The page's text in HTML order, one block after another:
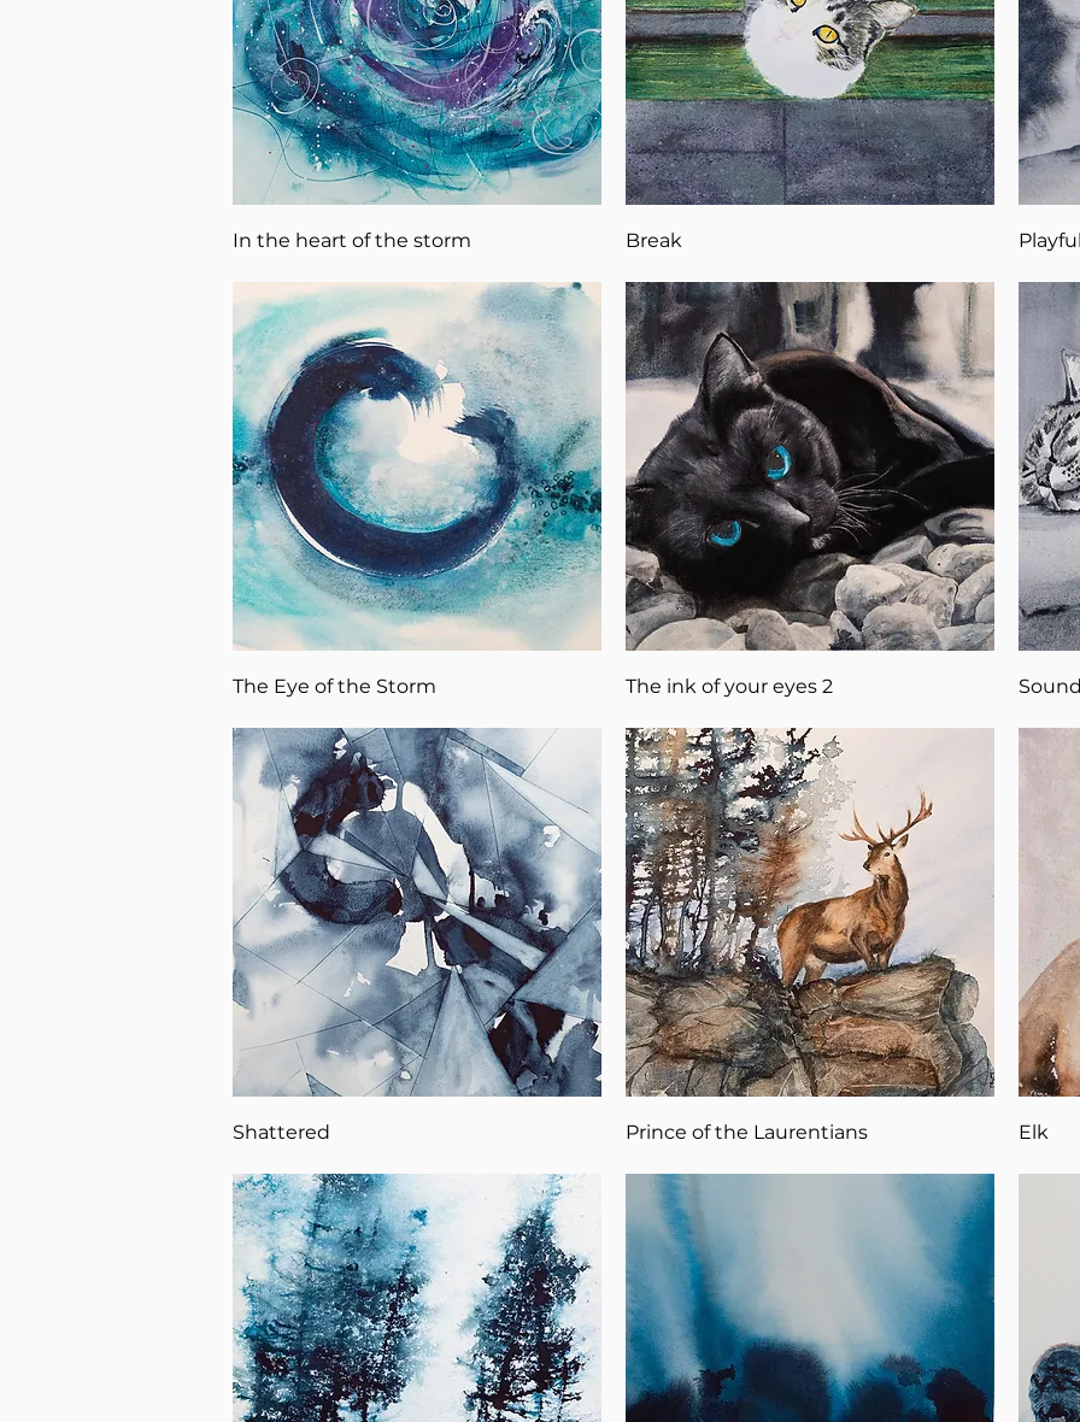
In the heart of the storm Break
The Eye of the Storm The ink of your eyes 2
Shattered Prince of the Laurentians Elk